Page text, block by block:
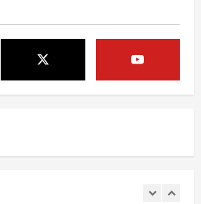
Evacuations lifted after grass fire
near 112th and Tower Road in
Commerce City